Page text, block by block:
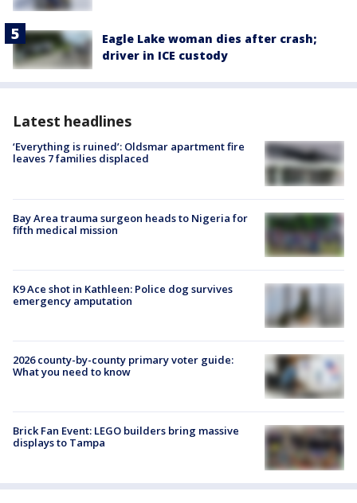
Eagle Lake woman dies after crash;
driver in ICE custody
Latest headlines
‘Everything is ruined’: Oldsmar apartment fire
leaves 7 families displaced
Bay Area trauma surgeon heads to Nigeria for
fifth medical mission
K9 Ace shot in Kathleen: Police dog survives
emergency amputation
2026 county-by-county primary voter guide:
What you need to know
Brick Fan Event: LEGO builders bring massive
displays to Tampa